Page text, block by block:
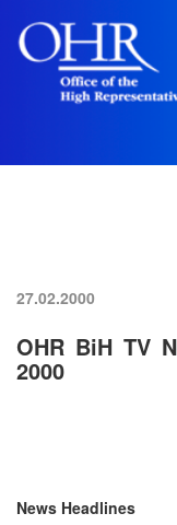
27.02.2000
OHR BiH TV
2000
News Headlines